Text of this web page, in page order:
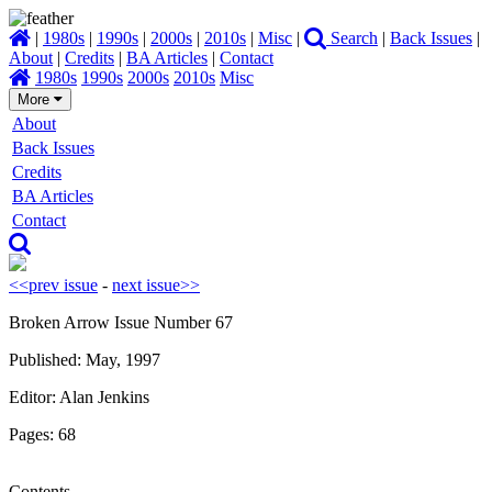
| 1980s | 1990s | 2000s | 2010s | Misc | Search | Back Issues |
About | Credits | BA Articles | Contact
1980s 1990s 2000s 2010s Misc
More
About
Back Issues
Credits
BA Articles
Contact
<<prev issue - next issue>>
Broken Arrow Issue Number 67
Published: May, 1997
Editor: Alan Jenkins
Pages: 68